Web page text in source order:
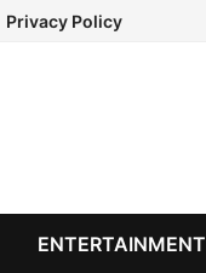
Privacy Policy
ENTERTAINMENT